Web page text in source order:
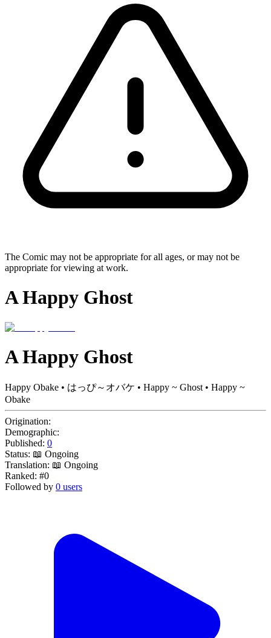
The Comic may not be appropriate for all ages, or may not be
appropriate for viewing at work.
A Happy Ghost
A Happy Ghost
Happy Obake • はっぴ～オバケ • Happy ~ Ghost • Happy ~
Obake
Origination:
Demographic:
Published: 0
Status: 📖 Ongoing
Translation: 📖 Ongoing
Ranked: #0
Followed by 0 users